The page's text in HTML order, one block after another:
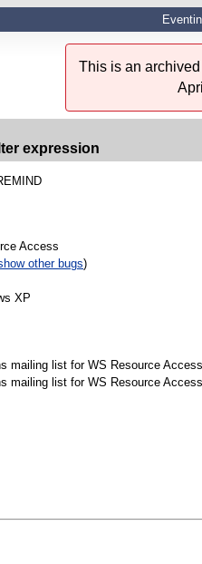
This is an
expression
Access
other bugs)
XP
mailing list for WS Resource Access
mailing list for WS Resource Access